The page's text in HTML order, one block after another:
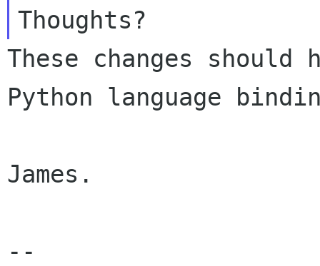
These changes
Python language
James.
--